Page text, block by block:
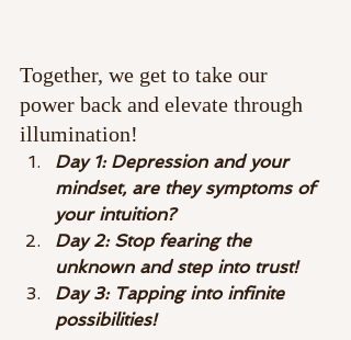
Together, we get to take our
power back and elevate through
illumination!
Day 1: Depression and your
mindset, are they symptoms of
your intuition?
Day 2: Stop fearing the
unknown and step into trust!
Day 3: Tapping into infinite
possibilities! ​